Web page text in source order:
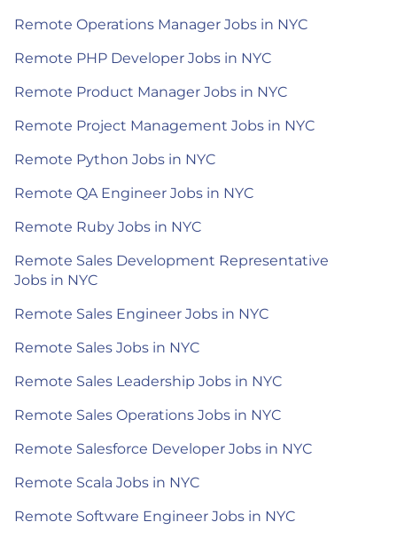
Remote Operations Manager Jobs in NYC
Remote PHP Developer Jobs in NYC
Remote Product Manager Jobs in NYC
Remote Project Management Jobs in NYC
Remote Python Jobs in NYC
Remote QA Engineer Jobs in NYC
Remote Ruby Jobs in NYC
Remote Sales Development Representative
Jobs in NYC
Remote Sales Engineer Jobs in NYC
Remote Sales Jobs in NYC
Remote Sales Leadership Jobs in NYC
Remote Sales Operations Jobs in NYC
Remote Salesforce Developer Jobs in NYC
Remote Scala Jobs in NYC
Remote Software Engineer Jobs in NYC